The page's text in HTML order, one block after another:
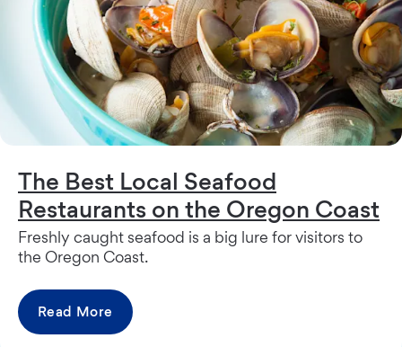
The Best Local Seafood
Restaurants on the Oregon Coast
Freshly caught seafood is a big lure for visitors to
the Oregon Coast.
Read More